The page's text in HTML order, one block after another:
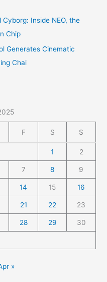
Inside NEO, the
Chip
Generates Cinematic
Chai
F S S
1 2
7 8 9
14 15 16
21 22 23
28 29 30
»